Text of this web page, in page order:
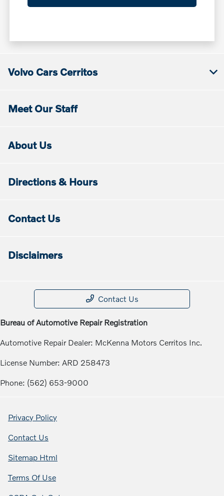
Volvo Cars Cerritos
Meet Our Staff
About Us
Directions & Hours
Contact Us
Disclaimers
Contact Us
Bureau of Automotive Repair Registration
Automotive Repair Dealer: McKenna Motors Cerritos Inc.
License Number: ARD 258473
Phone: (562) 653-9000
Privacy Policy
Contact Us
Sitemap Html
Terms Of Use